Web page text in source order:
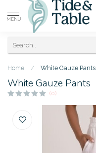
MENU
Home / White Gauze Pants
White Gauze Pants
(0)